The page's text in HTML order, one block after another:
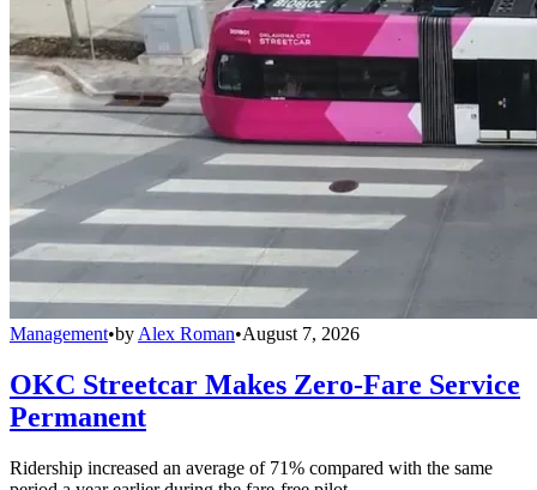
Management•by Alex Roman•August 7, 2026
OKC Streetcar Makes Zero-Fare Service
Permanent
Ridership increased an average of 71% compared with the same